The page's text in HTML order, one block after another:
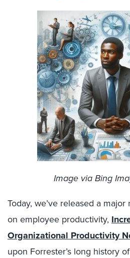
Image via Bing
Today, we’ve released a
on employee productivity,
Organizational Productivity
upon Forrester’s long history